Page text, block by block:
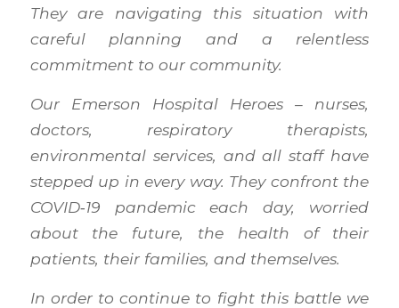
They are navigating this situation with
careful planning and a relentless
commitment to our community.
Our Emerson Hospital Heroes – nurses,
doctors, respiratory therapists,
environmental services, and all staff have
stepped up in every way. They confront the
COVID‑19 pandemic each day, worried
about the future, the health of their
patients, their families, and themselves.
In order to continue to fight this battle we